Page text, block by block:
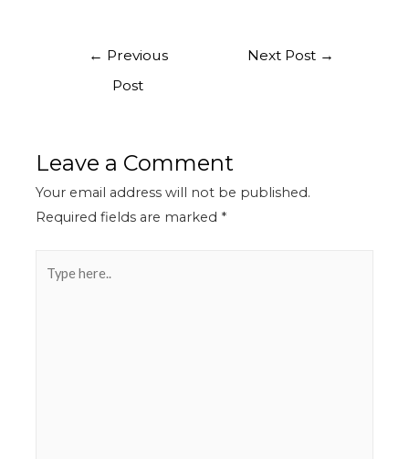
← Previous
Post
Next Post →
Leave a Comment
Your email address will not be published.
Required fields are marked *